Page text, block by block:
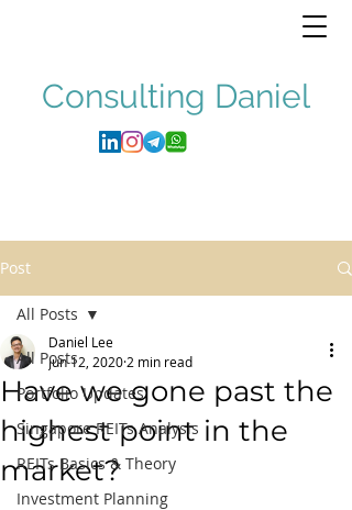
Consulting Daniel
Post
All Posts
Portfolio Updates
Singapore REITs Analysis
REITs Basics & Theory
Investment Planning
All Posts
Have we gone past the
highest point in the
market?
Daniel Lee
Jun 12, 2020 2 min read